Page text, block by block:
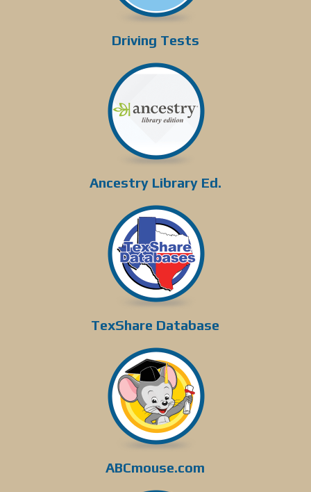
Driving Tests
Ancestry Library Ed.
TexShare Database
ABCmouse.com